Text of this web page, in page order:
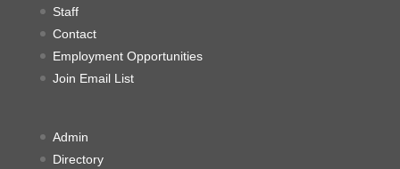
Staff
Contact
Employment Opportunities
Join Email List
Admin
Directory